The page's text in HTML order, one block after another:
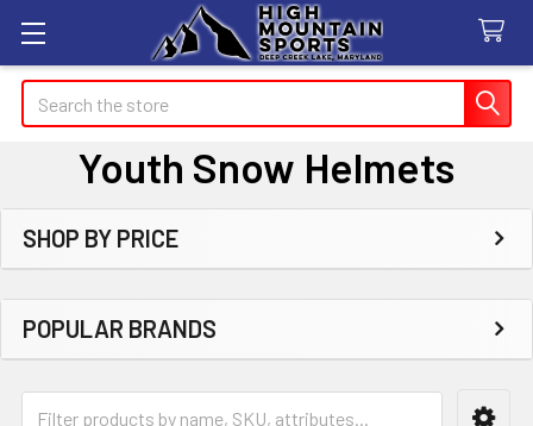
Search
Youth Snow Helmets
Sidebar
SHOP BY PRICE
POPULAR BRANDS